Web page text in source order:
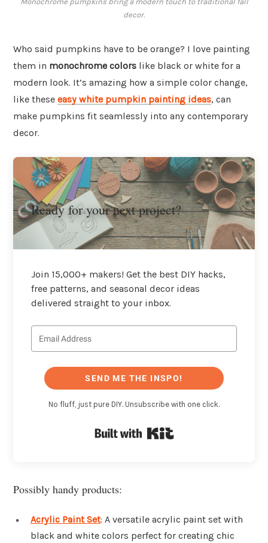
decor.
Who said pumpkins have to be orange? I love painting
them in monochrome colors like black or white for a
modern look. It’s amazing how a simple color change,
like these easy white pumpkin painting ideas, can
make pumpkins fit seamlessly into any contemporary
decor.
Ready for your next project?
Join 15,000+ makers! Get the best DIY hacks,
free patterns, and seasonal decor ideas
delivered straight to your inbox.
SEND ME THE INSPO!
No fluff, just pure DIY. Unsubscribe with one click.
Possibly handy products:
Acrylic Paint Set: A versatile acrylic paint set with
black and white colors perfect for creating chic